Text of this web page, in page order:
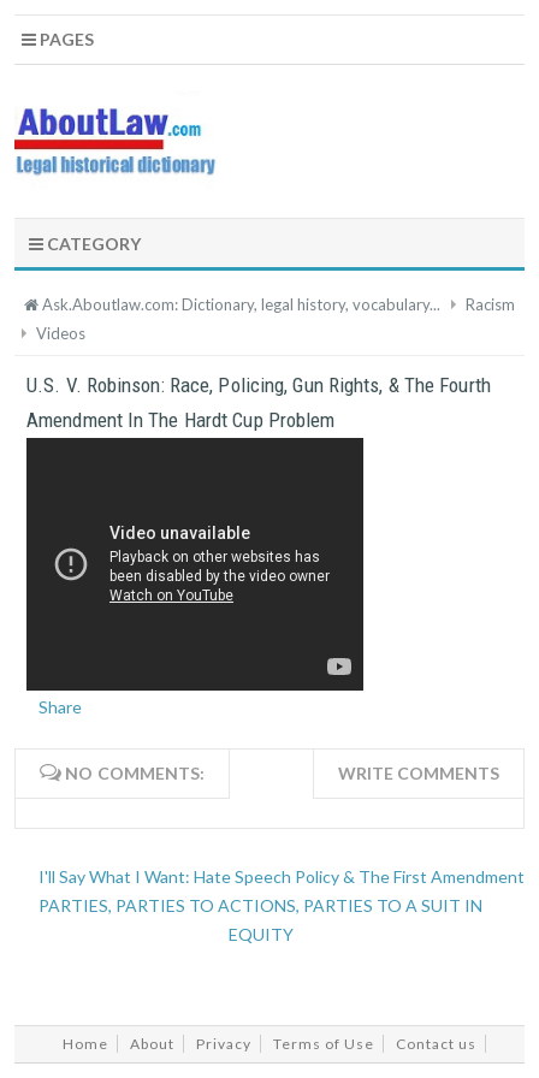
PAGES
CATEGORY
Ask.Aboutlaw.com: Dictionary, legal history, vocabulary...
Racism
Videos
U.S. V. Robinson: Race, Policing, Gun Rights, & The Fourth
Amendment In The Hardt Cup Problem
Share
NO COMMENTS: WRITE COMMENTS
I'll Say What I Want: Hate Speech Policy & The First Amendment
PARTIES, PARTIES TO ACTIONS, PARTIES TO A SUIT IN
EQUITY
Home About Privacy Terms of Use Contact us